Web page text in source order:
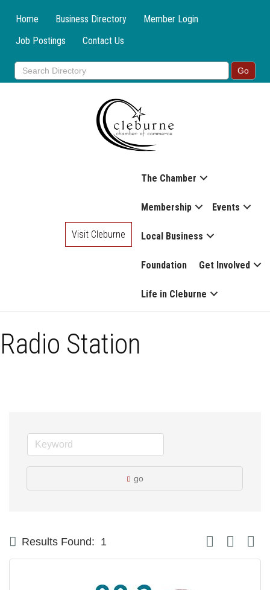
Home Business Directory
Member Login
Job Postings
Contact Us
The Chamber
Membership Events
Local Business
Foundation Get Involved
Life in Cleburne
Visit Cleburne
Radio Station
go
Results Found: 1 Button group